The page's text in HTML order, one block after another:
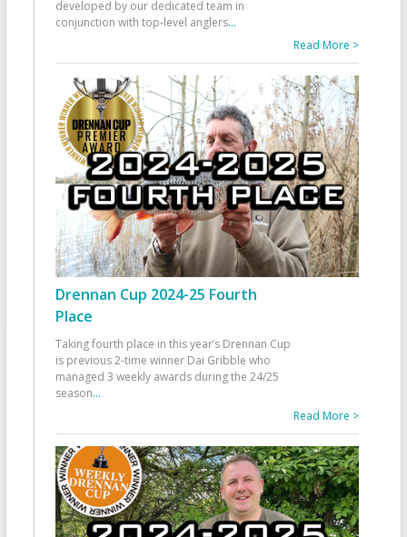
developed by our dedicated team in
conjunction with top-level anglers...
Read More >
Drennan Cup 2024-25 Fourth
Place
Taking fourth place in this year’s Drennan Cup
is previous 2-time winner Dai Gribble who
managed 3 weekly awards during the 24/25
season...
Read More >